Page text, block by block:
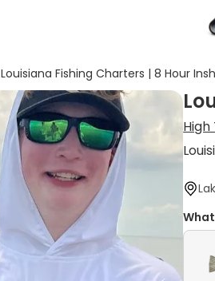
Louisiana Fishing Charters | 8 Hour